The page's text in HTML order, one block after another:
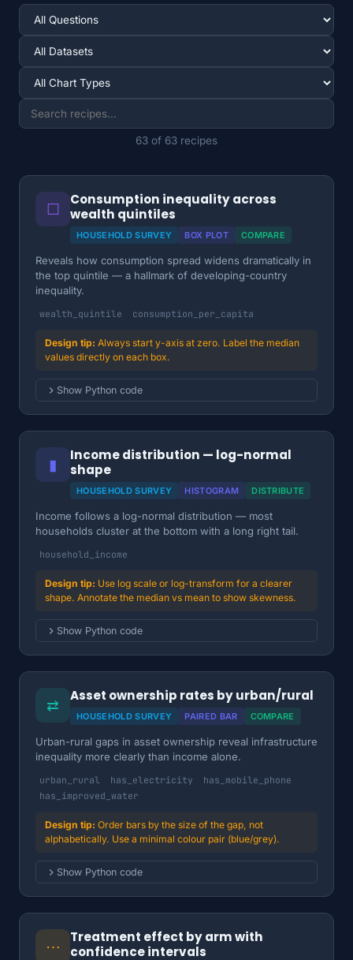
63 of 63 recipes
☐
Consumption inequality across
wealth quintiles
HOUSEHOLD SURVEY BOX PLOT COMPARE
Reveals how consumption spread widens dramatically in
the top quintile — a hallmark of developing-country
inequality.
wealth_quintile consumption_per_capita
Always start y-axis at zero. Label the median
values directly on each box.
Show Python code
▮
Income distribution — log-normal
shape
HOUSEHOLD SURVEY HISTOGRAM DISTRIBUTE
Income follows a log-normal distribution — most
households cluster at the bottom with a long right tail.
household_income
Use log scale or log-transform for a clearer
shape. Annotate the median vs mean to show skewness.
Show Python code
⇄
Asset ownership rates by urban/rural
HOUSEHOLD SURVEY PAIRED BAR COMPARE
Urban-rural gaps in asset ownership reveal infrastructure
inequality more clearly than income alone.
urban_rural has_electricity
has_mobile_phone
has_improved_water
Order bars by the size of the gap, not
alphabetically. Use a minimal colour pair (blue/grey).
Show Python code
⋯
Treatment effect by arm with
confidence intervals